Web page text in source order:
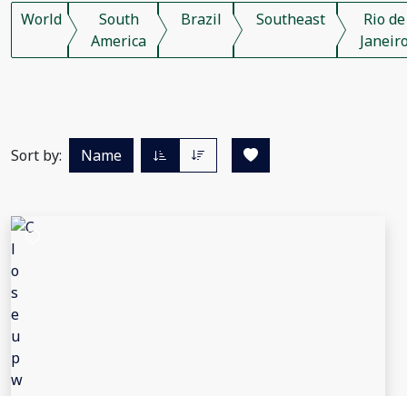
World
South
America
Brazil Southeast
Rio de
Sort by: Name